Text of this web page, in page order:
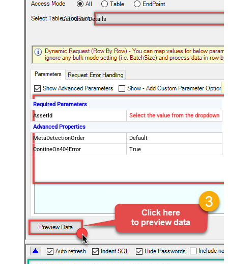
Get Asset Details
Required Parameters
AssetId
Select the value from the dropdown
Advanced Properties
MetaDetectionOrder
Default
ContineOn404Error
True